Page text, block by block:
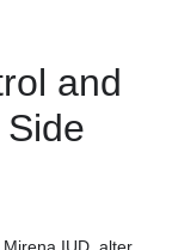
and
IUD, alter